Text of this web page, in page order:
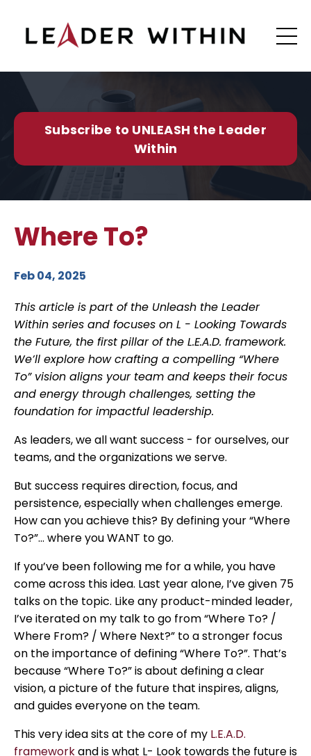
Subscribe to UNLEASH the Leader
Within
Where To?
Feb 04, 2025
This article is part of the Unleash the Leader
Within series and focuses on L - Looking Towards
the Future, the first pillar of the L.E.A.D. framework.
We’ll explore how crafting a compelling “Where
To” vision aligns your team and keeps their focus
and energy through challenges, setting the
foundation for impactful leadership.
As leaders, we all want success - for ourselves, our
teams, and the organizations we serve.
But success requires direction, focus, and
persistence, especially when challenges emerge.
How can you achieve this? By defining your “Where
To?”... where you WANT to go.
If you’ve been following me for a while, you have
come across this idea. Last year alone, I’ve given 75
talks on the topic. Like any product-minded leader,
I’ve iterated on my talk to go from “Where To? /
Where From? / Where Next?” to a stronger focus
on the importance of defining “Where To?”. That’s
because “Where To?” is about defining a clear
vision, a picture of the future that inspires, aligns,
and guides everyone on the team.
This very idea sits at the core of my L.E.A.D.
frameworkand is what L- Look towards the future is